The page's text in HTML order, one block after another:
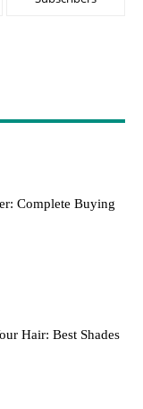
Complete Buying
Hair: Best Shades